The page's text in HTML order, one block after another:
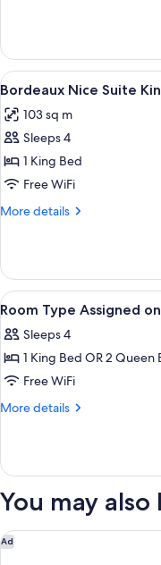
Lyon
Suite
King
View
all
photos
for
Bordeaux
Nice
Suite
4
Bordeaux Nice Suite
103 sq m
Sleeps 4
1 King Bed
Free WiFi
More details
More
Nice
Suite
King
View
all
photos
for
Room
Type
Arrival
4
Room Type Assigned
Sleeps 4
1 King Bed OR 2 Queen
Free WiFi
More details
More
Type
on
You may also
Ad
Conrad Las Vegas at